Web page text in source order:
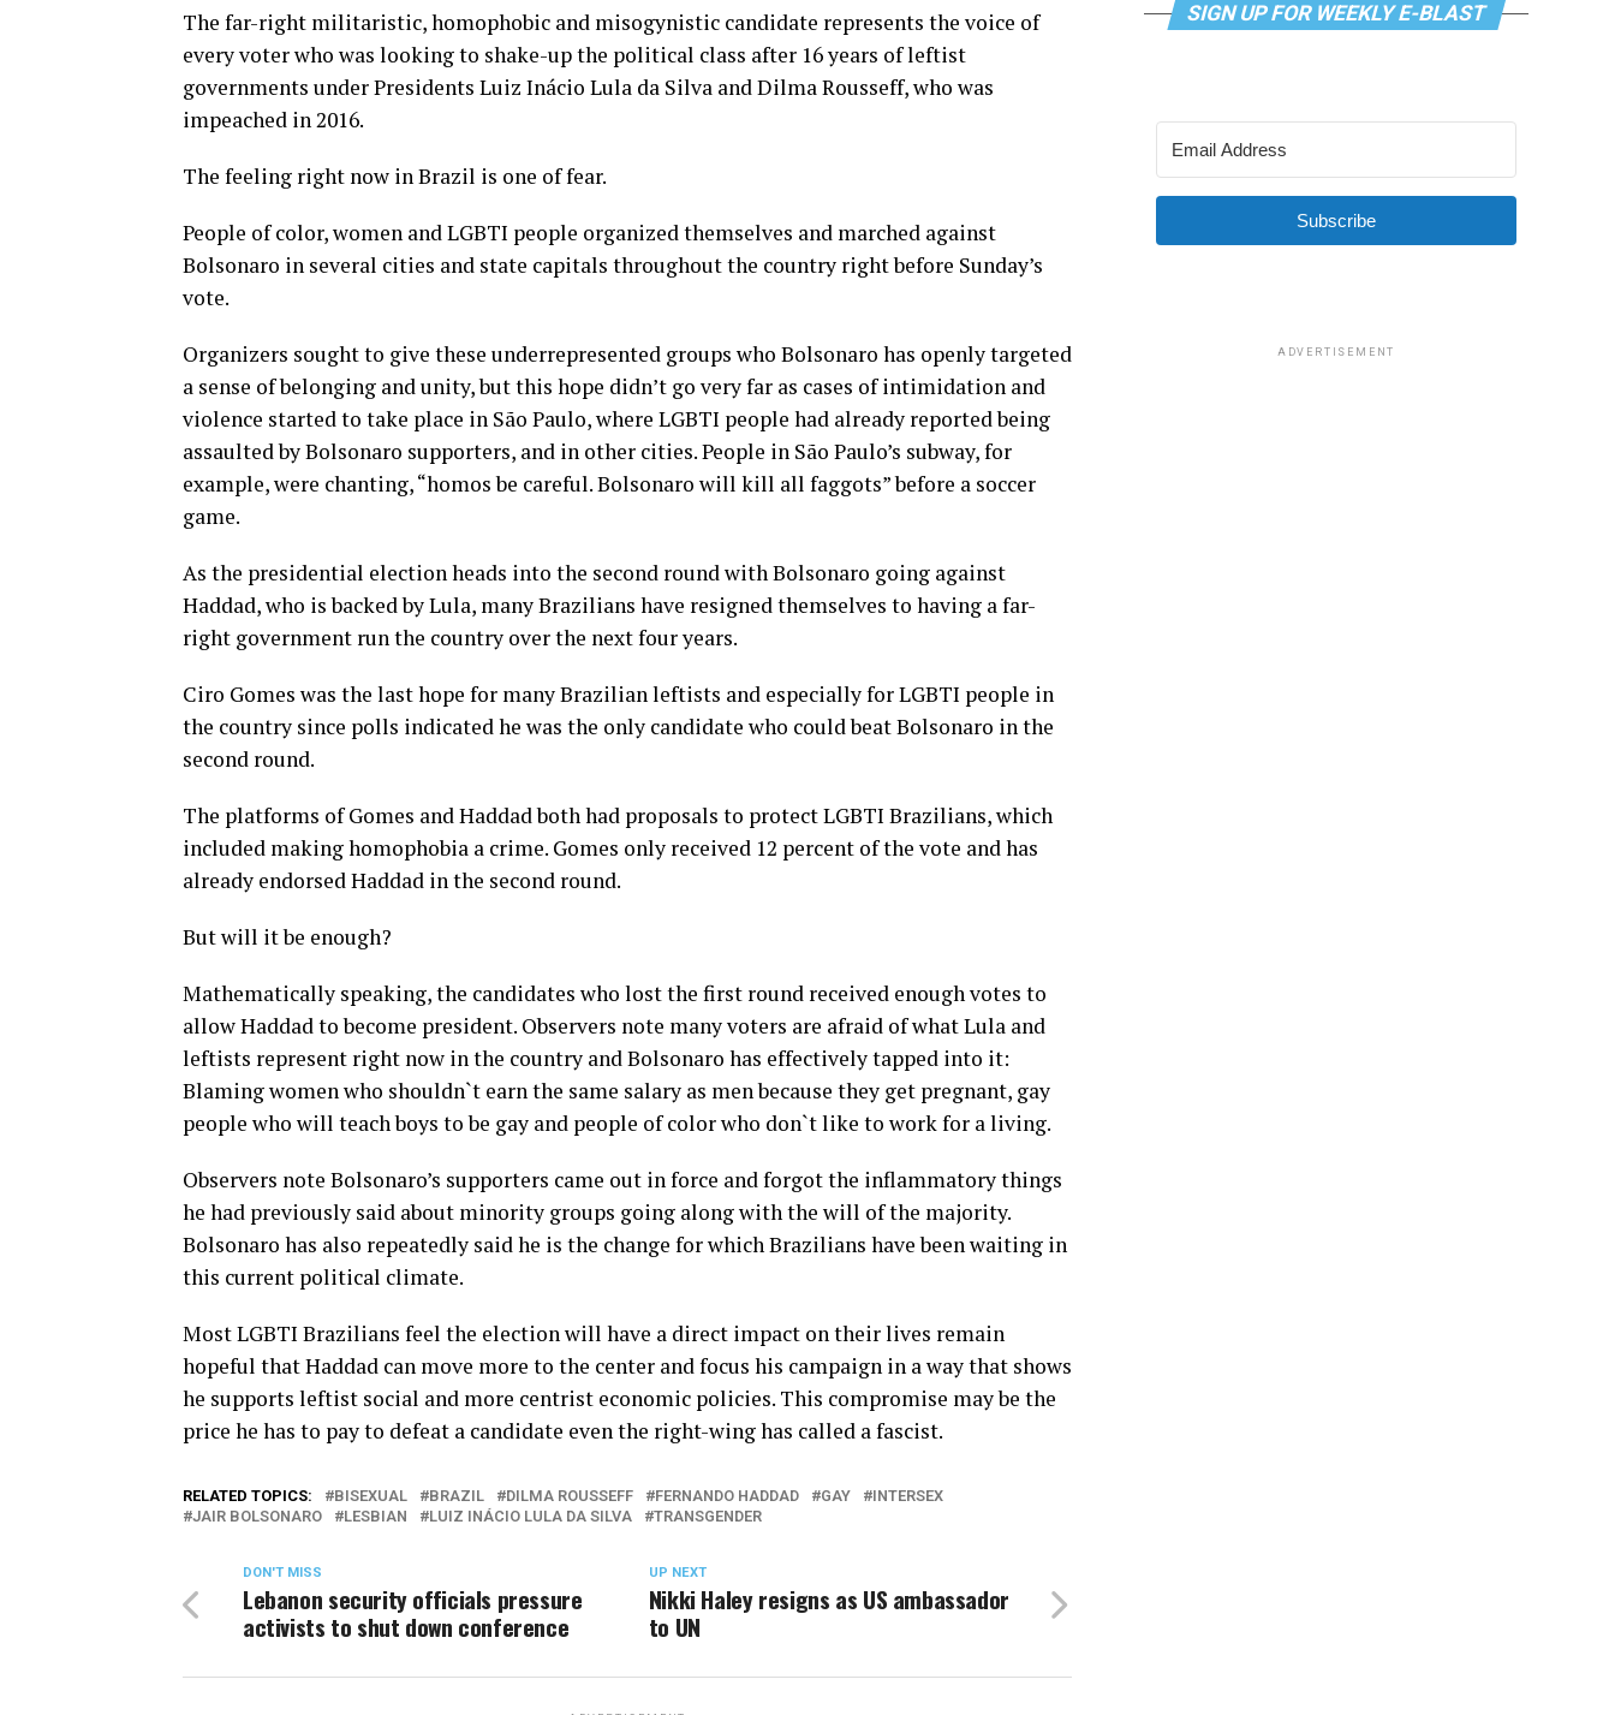
The far-right militaristic, homophobic and misogynistic candidate represents the voice of
every voter who was looking to shake-up the political class after 16 years of leftist
governments under Presidents Luiz Inácio Lula da Silva and Dilma Rousseff, who was
impeached in 2016.
The feeling right now in Brazil is one of fear.
People of color, women and LGBTI people organized themselves and marched against
Bolsonaro in several cities and state capitals throughout the country right before Sunday’s
vote.
Organizers sought to give these underrepresented groups who Bolsonaro has openly targeted
a sense of belonging and unity, but this hope didn’t go very far as cases of intimidation and
violence started to take place in São Paulo, where LGBTI people had already reported being
assaulted by Bolsonaro supporters, and in other cities. People in São Paulo’s subway, for
example, were chanting, “homos be careful. Bolsonaro will kill all faggots” before a soccer
game.
As the presidential election heads into the second round with Bolsonaro going against
Haddad, who is backed by Lula, many Brazilians have resigned themselves to having a far-
right government run the country over the next four years.
Ciro Gomes was the last hope for many Brazilian leftists and especially for LGBTI people in
the country since polls indicated he was the only candidate who could beat Bolsonaro in the
second round.
The platforms of Gomes and Haddad both had proposals to protect LGBTI Brazilians, which
included making homophobia a crime. Gomes only received 12 percent of the vote and has
already endorsed Haddad in the second round.
But will it be enough?
Mathematically speaking, the candidates who lost the first round received enough votes to
allow Haddad to become president. Observers note many voters are afraid of what Lula and
leftists represent right now in the country and Bolsonaro has effectively tapped into it:
Blaming women who shouldn`t earn the same salary as men because they get pregnant, gay
people who will teach boys to be gay and people of color who don`t like to work for a living.
Observers note Bolsonaro’s supporters came out in force and forgot the inflammatory things
he had previously said about minority groups going along with the will of the majority.
Bolsonaro has also repeatedly said he is the change for which Brazilians have been waiting in
this current political climate.
Most LGBTI Brazilians feel the election will have a direct impact on their lives remain
hopeful that Haddad can move more to the center and focus his campaign in a way that shows
he supports leftist social and more centrist economic policies. This compromise may be the
price he has to pay to defeat a candidate even the right-wing has called a fascist.
RELATED TOPICS: BISEXUAL BRAZIL DILMA ROUSSEFF FERNANDO HADDAD GAY
INTERSEX
JAIR BOLSONARO
LESBIAN LUIZ INÁCIO LULA DA SILVA TRANSGENDER
UP NEXT
Nikki Haley resigns as US ambassador
to UN
DON'T MISS
Lebanon security officials pressure
activists to shut down conference
SIGN UP FOR WEEKLY E-BLAST
Subscribe
ADVERTISEMENT